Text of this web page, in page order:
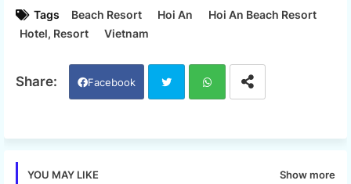
Tags Beach Resort Hoi An
Hoi An Beach Resort
Hotel, Resort
Vietnam
Facebook
YOU MAY LIKE Show more